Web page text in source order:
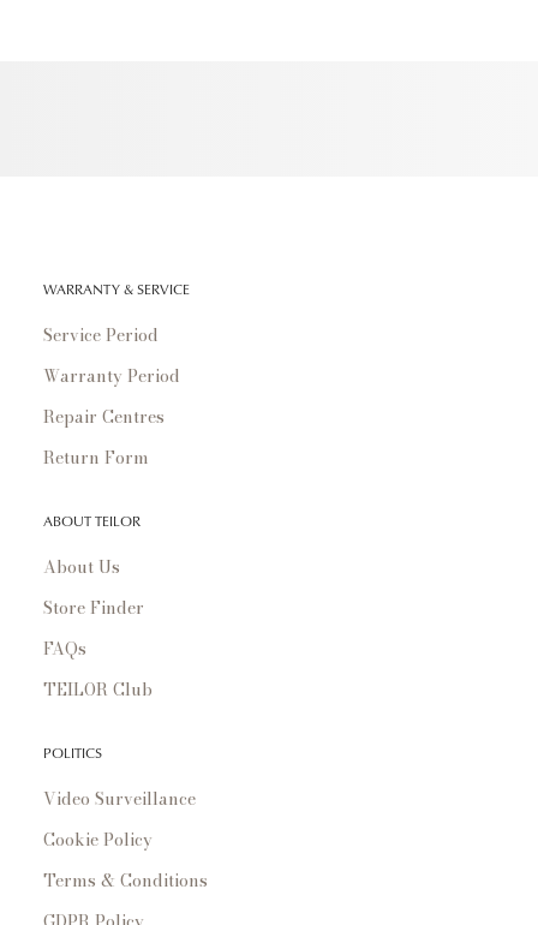
WARRANTY & SERVICE
Service Period
Warranty Period
Repair Centres
Return Form
ABOUT TEILOR
About Us
Store Finder
FAQs
TEILOR Club
POLITICS
Video Surveillance
Cookie Policy
Terms & Conditions